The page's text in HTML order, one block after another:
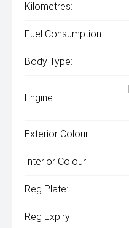
Kilometres:
Fuel Consumption:
Body Type:
Engine:
Exterior Colour:
Interior Colour:
Reg Plate:
Reg Expiry: